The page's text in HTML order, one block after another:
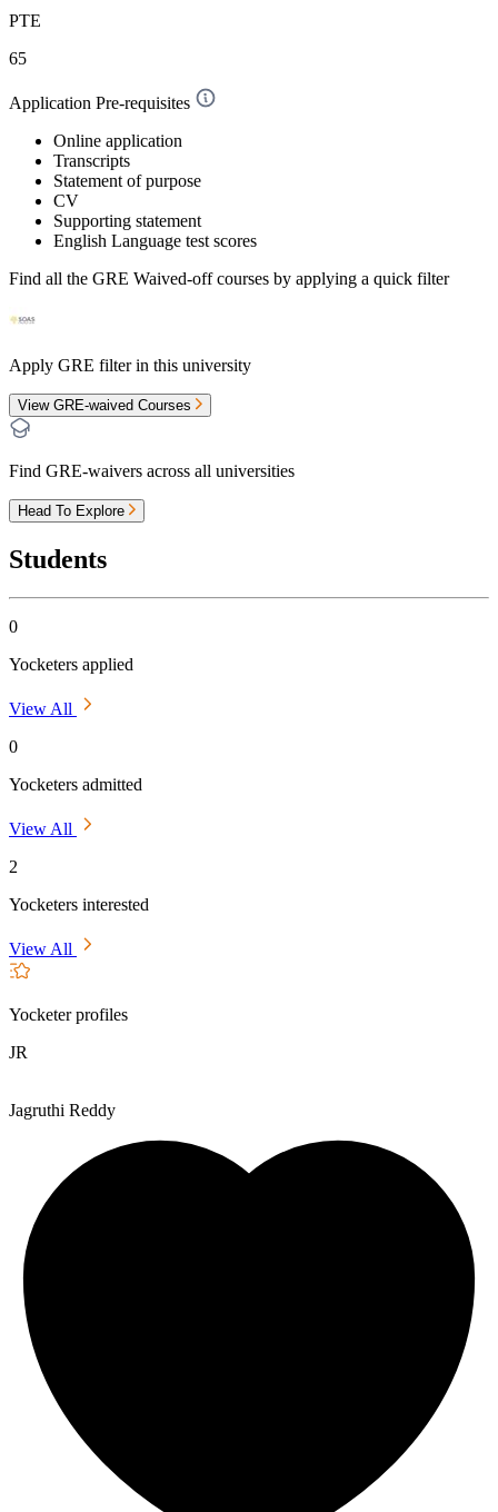
PTE
65
Application Pre-requisites
Online application
Transcripts
Statement of purpose
CV
Supporting statement
English Language test scores
Find all the GRE Waived-offcourses by applying a quick filter
Apply GRE filter in this university
View GRE-waived Courses
Find GRE-waivers across all universities
Head To Explore
Students
0
Yocketers applied
View All
0
Yocketers admitted
View All
2
Yocketers interested
View All
Yocketer profiles
JR
Jagruthi Reddy